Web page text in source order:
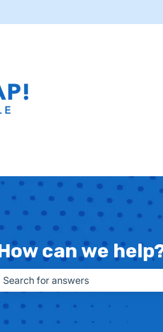
for translations
can we